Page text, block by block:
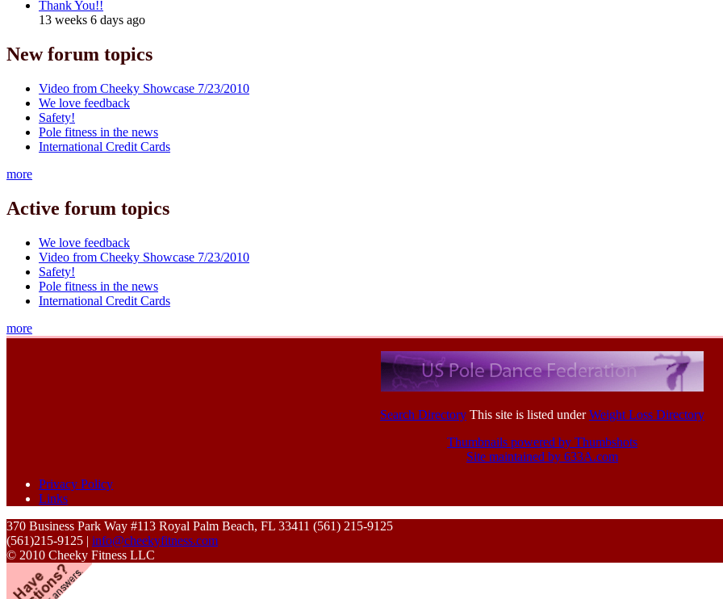
Thank You!!
13 weeks 6 days ago
New forum topics
Video from Cheeky Showcase 7/23/2010
We love feedback
Safety!
Pole fitness in the news
International Credit Cards
more
Active forum topics
We love feedback
Video from Cheeky Showcase 7/23/2010
Safety!
Pole fitness in the news
International Credit Cards
more
Search Directory This site is listed underWeight Loss Directory
Thumbnails powered by Thumbshots
Site maintained by 633A.com
Privacy Policy
Links
370 Business Park Way #113 Royal Palm Beach, FL 33411 (561) 215-9125
(561)215-9125 | info@cheekyfitness.com
© 2010 Cheeky Fitness LLC